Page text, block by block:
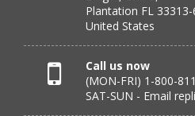
Verified Buyer
(United
Plantation FL
United States
Call us now
(MON-FRI) 1-800-
SAT-SUN - Email